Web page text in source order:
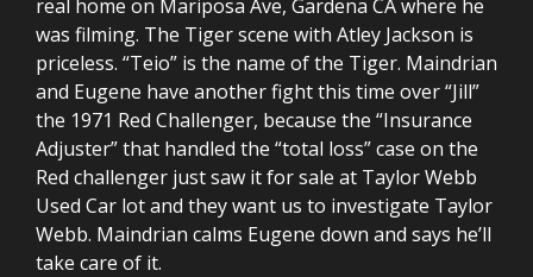
real home on Mariposa Ave, Gardena CA where he
was filming. The Tiger scene with Atley Jackson is
priceless. “Teio” is the name of the Tiger. Maindrian
and Eugene have another fight this time over “Jill”
the 1971 Red Challenger, because the “Insurance
Adjuster” that handled the “total loss” case on the
Red challenger just saw it for sale at Taylor Webb
Used Car lot and they want us to investigate Taylor
Webb. Maindrian calms Eugene down and says he’ll
take care of it.